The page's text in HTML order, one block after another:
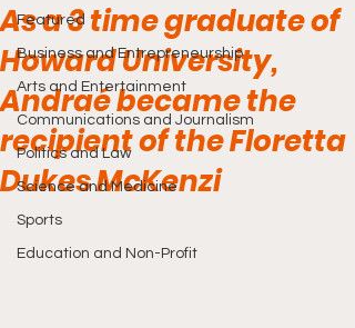
Featured
Business and Entrepreneurship
Arts and Entertainment
Communications and Journalism
Politics and Law
Science and Medicine
Sports
Education and Non-Profit
As a 3 time graduate of
Howard University,
Andraé became the
recipient of the Floretta
Dukes McKenzi